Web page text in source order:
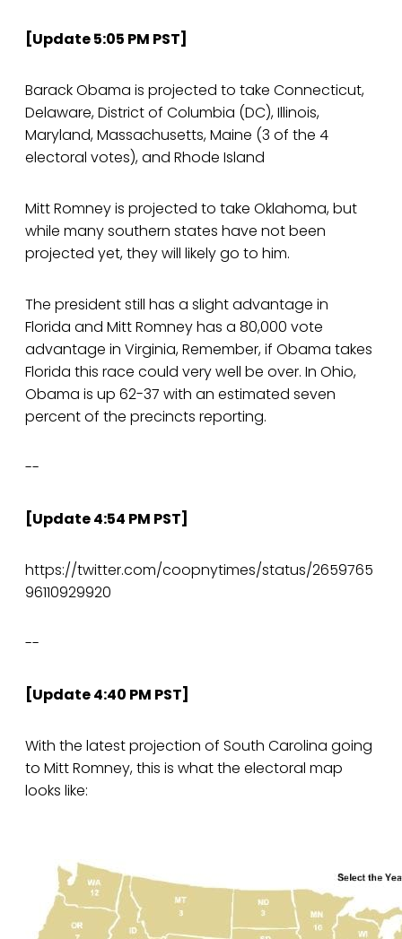
[Update 5:05 PM PST]
Barack Obama is projected to take Connecticut,
Delaware, District of Columbia (DC), Illinois,
Maryland, Massachusetts, Maine (3 of the 4
electoral votes), and Rhode Island
Mitt Romney is projected to take Oklahoma, but
while many southern states have not been
projected yet, they will likely go to him.
The president still has a slight advantage in
Florida and Mitt Romney has a 80,000 vote
advantage in Virginia, Remember, if Obama takes
Florida this race could very well be over. In Ohio,
Obama is up 62-37 with an estimated seven
percent of the precincts reporting.
--
[Update 4:54 PM PST]
https://twitter.com/coopnytimes/status/2659765
96110929920
--
[Update 4:40 PM PST]
With the latest projection of South Carolina going
to Mitt Romney, this is what the electoral map
looks like: